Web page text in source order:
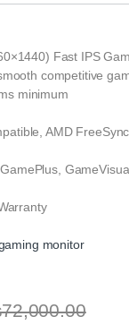
Fast IPS
competitive
minimum
AMD
monitor
72,000.00